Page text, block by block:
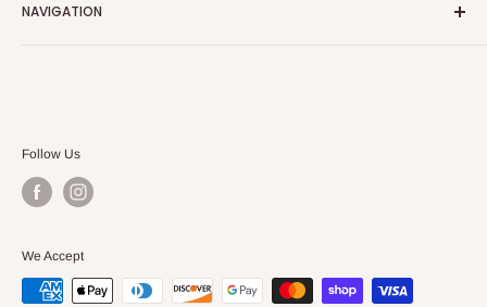
service in the furniture and bedding industry.
NAVIGATION
Follow Us
We Accept